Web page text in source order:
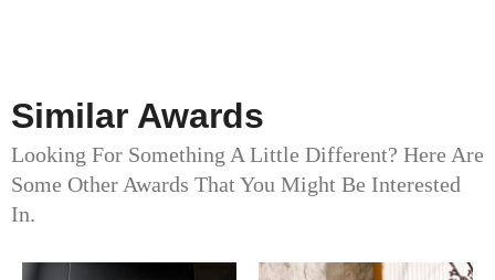
Similar Awards
Looking For Something A Little Different? Here Are
Some Other Awards That You Might Be Interested
In.